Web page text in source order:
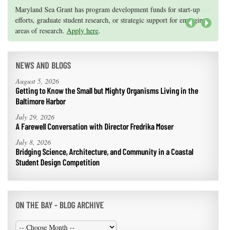
Knauss legislative fellowships in Congress help build careers — and
they're fun and educational. Seeour video and fact sheetfor details.
Maryland Sea Grant has program development funds for start-up
efforts, graduate student research, or strategic support for emerging
areas of research. Apply here.
NEWS AND BLOGS
August 5, 2026
Getting to Know the Small but Mighty Organisms Living in the
Baltimore Harbor
July 29, 2026
A Farewell Conversation with Director Fredrika Moser
July 8, 2026
Bridging Science, Architecture, and Community in a Coastal
Student Design Competition
ON THE BAY - BLOG ARCHIVE